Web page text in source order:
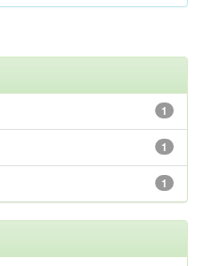
1
1
1